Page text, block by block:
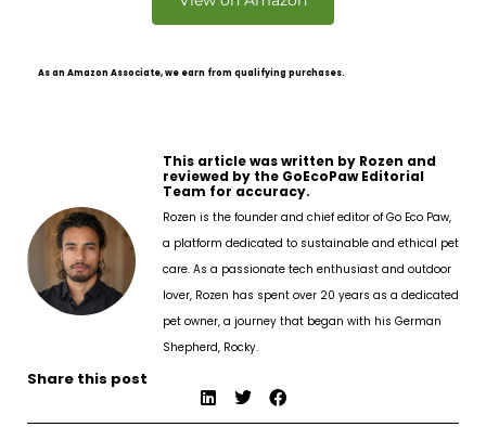
As an Amazon Associate, we earn from qualifying purchases.
This article was written by Rozen and
reviewed by the GoEcoPaw Editorial
Team for accuracy.
Rozen is the founder and chief editor of Go Eco Paw,
a platform dedicated to sustainable and ethical pet
care. As a passionate tech enthusiast and outdoor
lover, Rozen has spent over 20 years as a dedicated
pet owner, a journey that began with his German
Shepherd, Rocky.
Share this post